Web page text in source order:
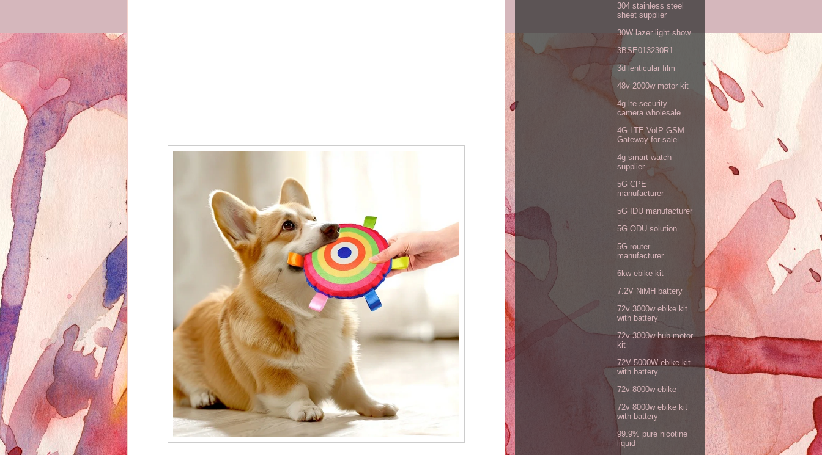
304 stainless steel
sheet supplier
30W lazer light show
3BSE013230R1
3d lenticular film
48v 2000w motor kit
4g lte security
camera wholesale
4G LTE VoIP GSM
Gateway for sale
4g smart watch
supplier
5G CPE
manufacturer
5G IDU manufacturer
5G ODU solution
5G router
manufacturer
6kw ebike kit
7.2V NiMH battery
72v 3000w ebike kit
with battery
72v 3000w hub motor
kit
72V 5000W ebike kit
with battery
72v 8000w ebike
72v 8000w ebike kit
with battery
99.9% pure nicotine
liquid